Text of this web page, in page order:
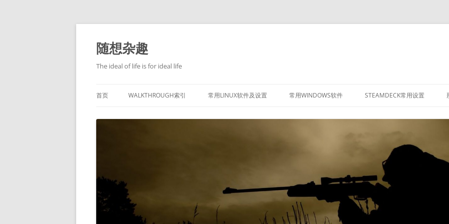
跳
正
文
随想杂趣
The ideal of life is for ideal life
首页 WALKTHROUGH索引 常用LINUX软件及设置 常用WINDOWS软件 STEAMDECK常用设置